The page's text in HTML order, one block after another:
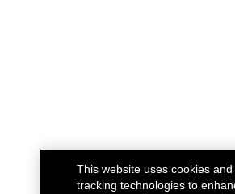
This website uses cookies
tracking technologies to